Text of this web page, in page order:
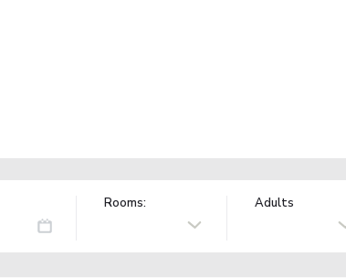
Rooms: Adults